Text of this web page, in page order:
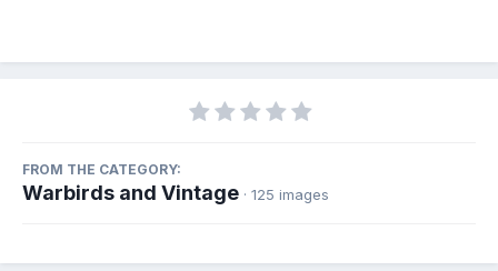
FROM THE CATEGORY:
Warbirds and Vintage · 125 images